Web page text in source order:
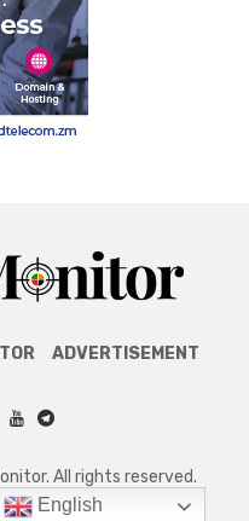
ADVERTISEMENT
All rights reserved.
English